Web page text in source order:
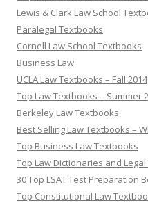
Lewis & Clark Law School
Paralegal Textbooks
Cornell Law School Textbooks
Business Law
UCLA Law Textbooks – Fall 2014
Top Law Textbooks – Summer
Berkeley Law Textbooks
Best Selling Law Textbooks –
Top Business Law Textbooks
Top Law Dictionaries and
30 Top LSAT Test Preparation
Top Constitutional Law